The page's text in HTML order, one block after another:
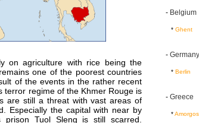
on agriculture with rice being the
one of the poorest countries
of the events in the rather recent
terror regime of the Khmer Rouge is
are still a threat with vast areas of
Especially the capital with near by
Tuol Sleng is still scarred.
- Belgium
* Ghent
- Germany
* Berlin
- Greece
*Amorgos